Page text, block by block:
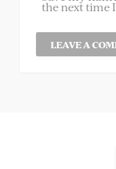
the next time